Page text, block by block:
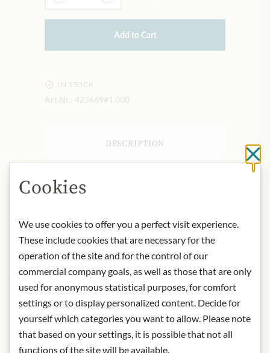
Add to Cart
IN STOCK
Art.Nr.: 423669#1.000
DESCRIPTION
Domaine Pierre Morey is a
Meursault-based wine producer
making a range of wines in the wider
Burgundy. The estate boasts around
11 hectares of vineyards in the
villages of Monthelie, Pommard,
Puligny-Montrachet and Meursault
itself. The Morey family has a long and
extensive history in Burgundy that
dates back to the 16th Century.
However, Domaine Pierre Morey
itself was established by Pierre Morey
Cookies
We use cookies to offer you a perfect visit experience.
These include cookies that are necessary for the
operation of the site and for the control of our
commercial company goals, as well as those that are only
used for anonymous statistical purposes, for comfort
settings or to display personalized content. Decide for
yourself which categories you want to allow. Please note
that based on your settings, it is possible that not all
functions of the site will be available.